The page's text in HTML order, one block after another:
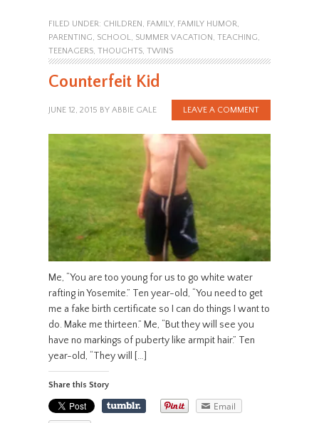
FILED UNDER: CHILDREN , FAMILY, FAMILY HUMOR,
PARENTING, SCHOOL, SUMMER VACATION , TEACHING,
TEENAGERS, THOUGHTS, TWINS
Counterfeit Kid
JUNE 12, 2015 BY ABBIE GALE LEAVE A COMMENT
Me, “You are too young for us to go white water
rafting in Yosemite.” Ten year-old, “You need to get
me a fake birth certificate so I can do things I want to
do. Make me thirteen.” Me, “But they will see you
have no markings of puberty like armpit hair.” Ten
year-old, “They will […]
Share this Story
Email